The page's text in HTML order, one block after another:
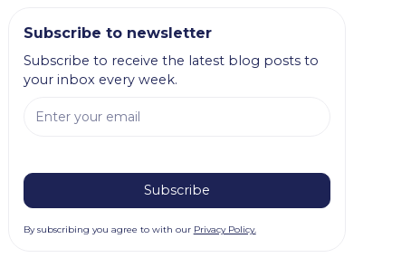
Subscribe to newsletter
Subscribe to receive the latest blog posts to
your inbox every week.
By subscribing you agree to with our Privacy Policy.